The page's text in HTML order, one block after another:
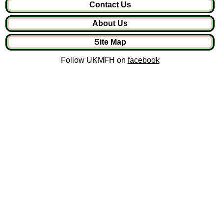
Contact Us
About Us
Site Map
Follow UKMFH on facebook